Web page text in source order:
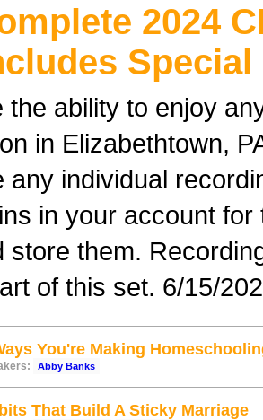
2024
Special
the ability to enjoy
in Elizabethtown,
any individual
in your account
store them.
of this set. 6/15/
You're Making
Abby Banks
That Build A Sticky Marriage